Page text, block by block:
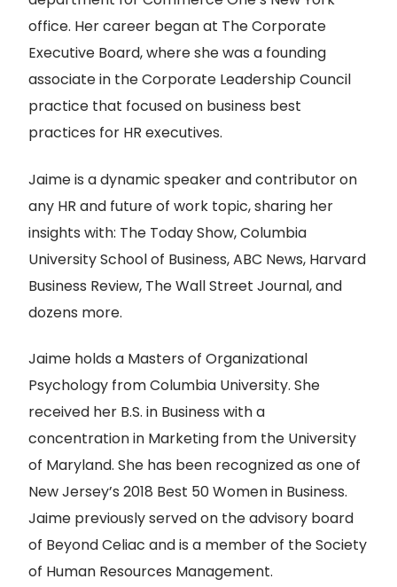
office. Her career began at The Corporate
Executive Board, where she was a founding
associate in the Corporate Leadership Council
practice that focused on business best
practices for HR executives.
Jaime is a dynamic speaker and contributor on
any HR and future of work topic, sharing her
insights with: The Today Show, Columbia
University School of Business, ABC News, Harvard
Business Review, The Wall Street Journal, and
dozens more.
Jaime holds a Masters of Organizational
Psychology from Columbia University. She
received her B.S. in Business with a
concentration in Marketing from the University
of Maryland. She has been recognized as one of
New Jersey’s 2018 Best 50 Women in Business.
Jaime previously served on the advisory board
of Beyond Celiac and is a member of the Society
of Human Resources Management.